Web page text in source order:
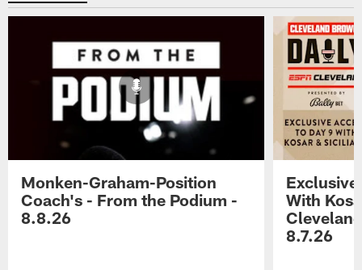
Monken-Graham-Position
Coach's - From the Podium -
8.8.26
Exclusive
With
8.7.26